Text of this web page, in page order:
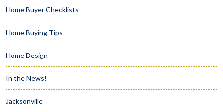
Home Buyer Checklists
Home Buying Tips
Home Design
In the News!
Jacksonville